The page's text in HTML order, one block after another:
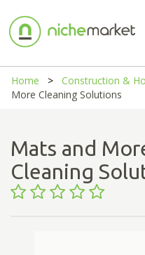
Home Construction &
More Cleaning Solutions
Mats and
Cleaning